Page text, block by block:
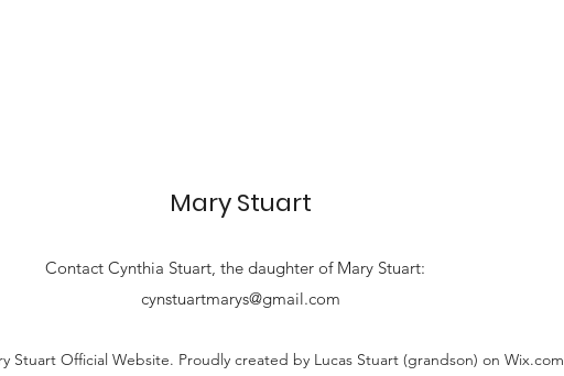
Mary Stuart
Contact Cynthia Stuart, thedaughter of Mary Stuart:
cynstuartmarys@gmail.com
Stuart Official Website. Proudly created by Lucas Stuart (grandson) on Wix.com